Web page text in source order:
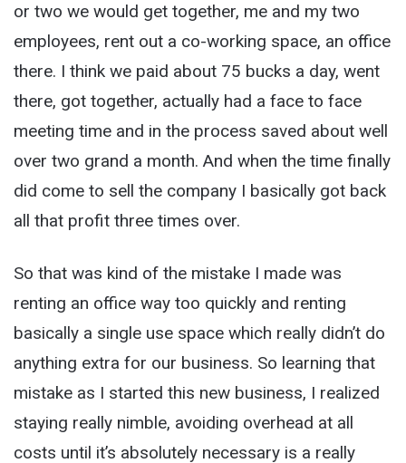
or two we would get together, me and my two
employees, rent out a co-working space, an office
there. I think we paid about 75 bucks a day, went
there, got together, actually had a face to face
meeting time and in the process saved about well
over two grand a month. And when the time finally
did come to sell the company I basically got back
all that profit three times over.
So that was kind of the mistake I made was
renting an office way too quickly and renting
basically a single use space which really didn’t do
anything extra for our business. So learning that
mistake as I started this new business, I realized
staying really nimble, avoiding overhead at all
costs until it’s absolutely necessary is a really